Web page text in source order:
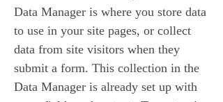
Data Manager is where you store data
to use in your site pages, or collect
data from site visitors when they
submit a form. This collection in the
Data Manager is already set up with